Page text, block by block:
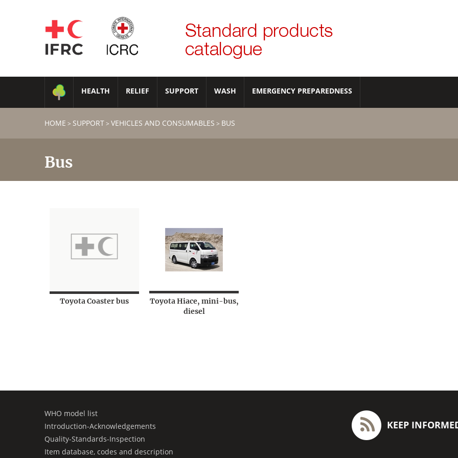
HEALTH RELIEF SUPPORT WASH EMERGENCY PREPAREDNESS
HOME > SUPPORT> VEHICLES AND CONSUMABLES > BUS
Bus
Toyota Coaster bus
Toyota Hiace, mini-bus,
diesel
WHO model list
Introduction-Acknowledgements
Quality-Standards-Inspection
Item database, codes and description
KEEP